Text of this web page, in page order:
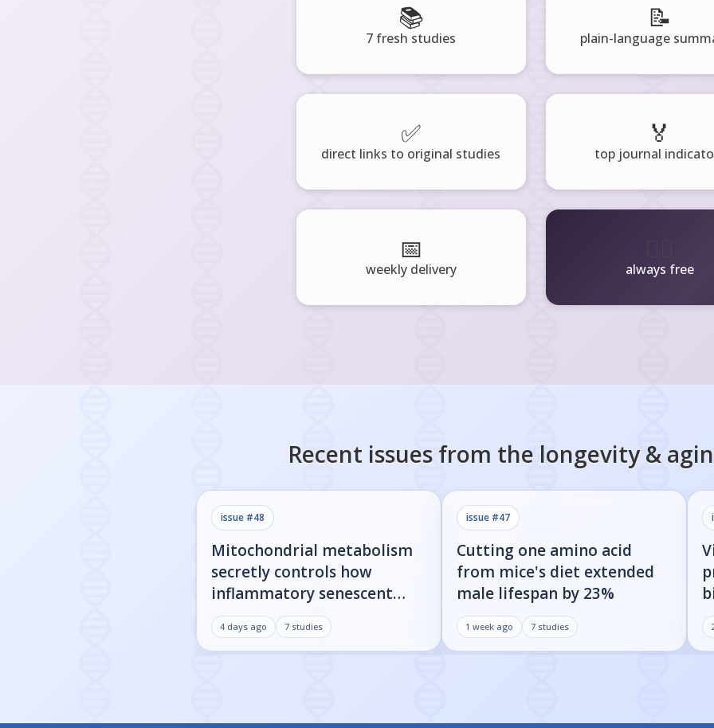
📚
7 fresh studies
📝
plain-language
✅
direct links to original studies
🏅
top journal
📅
weekly delivery always free
Recent issues from the longevity &
issue #48
Mitochondrial metabolism
secretly controls how
inflammatory senescent
cells actually get loud
4 days ago 7 studies
issue #47
Cutting one amino acid
from mice's diet extended
male lifespan by 23%
1 week ago 7 studies